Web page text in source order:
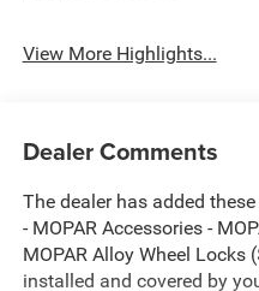
View More Highlights...
Dealer Comments
The dealer has added
- MOPAR Accessories -
MOPAR Alloy Wheel Locks
installed and covered by